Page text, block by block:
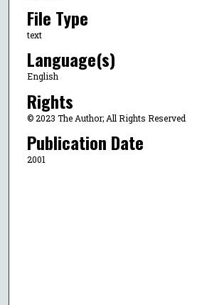
File Type
text
Language(s)
English
Rights
© 2023 The Author; All Rights Reserved
Publication Date
2001